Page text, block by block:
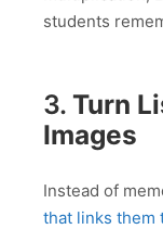
students
3. Turn
Images
Instead of
that links them